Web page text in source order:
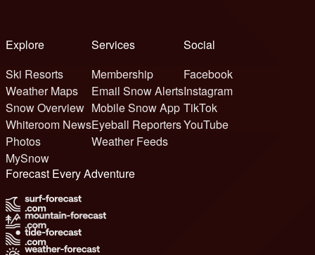
Explore
Ski Resorts
Weather Maps
Snow Overview
Whiteroom News
Photos
MySnow
Services
Membership
Email Snow Alerts
Mobile Snow App
Eyeball Reporters
Weather Feeds
Social
Facebook
Instagram
TikTok
YouTube
Forecast Every Adventure